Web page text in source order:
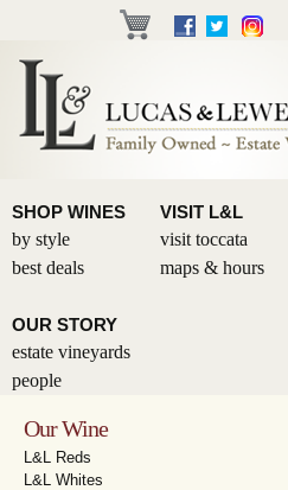
Skip to
main
SHOP WINES
by style
best deals
VISIT L&L
visit toccata
maps & hours
OUR STORY
estate vineyards
people
Our Wine
L&L Reds
L&L Whites